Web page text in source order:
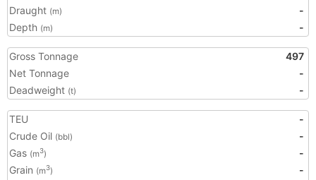
Draught (m)
-
Depth (m) -
Gross Tonnage
497
Net Tonnage
-
Deadweight (t) -
TEU
-
Crude Oil (bbl)
-
Gas (m3)
-
Grain (m3)
-